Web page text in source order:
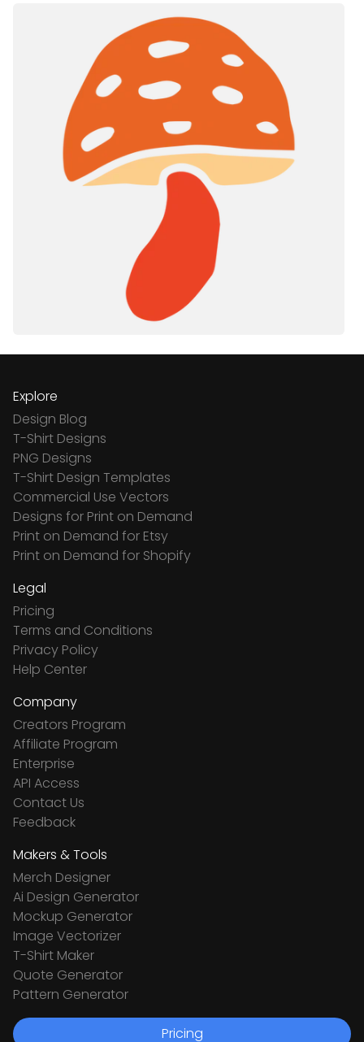
Explore
Design Blog
T-Shirt Designs
PNG Designs
T-Shirt Design Templates
Commercial Use Vectors
Designs for Print on Demand
Print on Demand for Etsy
Print on Demand for Shopify
Legal
Pricing
Terms and Conditions
Privacy Policy
Help Center
Company
Creators Program
Affiliate Program
Enterprise
API Access
Contact Us
Feedback
Makers & Tools
Merch Designer
Ai Design Generator
Mockup Generator
Image Vectorizer
T-Shirt Maker
Quote Generator
Pattern Generator
Pricing